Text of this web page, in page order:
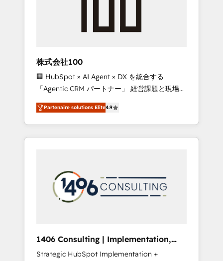
inbound and loop marketing, content, and
design scalable strategies that drive
measurable growth. 🌎 Highlights: • 10+ years
as a HubSpot partner. • 2023 Impact Awards:
Platform Migration Excellence. • Top 3 Partner
of the Year LATAM 2022, 2023, 2024, 2025. •
Partner of the Year 2024. • Organizer of
Aliados.ai (AI, marketing & tech global
grow faster, smarter, and with impact.
株式会社100
🏢 HubSpot × AI Agent × DX を統合する
「Agentic CRM パートナー」 経営課題と現場業
務をつなぐAIネイティブ・エージェンシーとし
て、HubSpot Eliteの実装力で顧客フロント業務
を再設計します。 💡 100inc は何をする会社
か？ HubSpotを共通基盤に、AIエージェントを
本のAIネイティブ・エージェンシーです。事業
部・グループ会社・部門が分立する組織で、デ
ータと業務プロセスのサイロ化を、CRMを軸と
ら、GTMの見える化・自動化まで。全Hub統合
運用、データ品質設計、グループ横断のCRM統
Partenaire solutions Elite4.9
1406 Consulting | Implementation,
Integration, AI
Strategic HubSpot Implementation +